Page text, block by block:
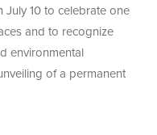
10 to celebrate one
and to recognize
environmental
of a permanent